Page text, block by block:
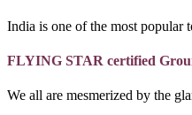
India is one of the most popular
FLYING STAR certified
We all are mesmerized by the